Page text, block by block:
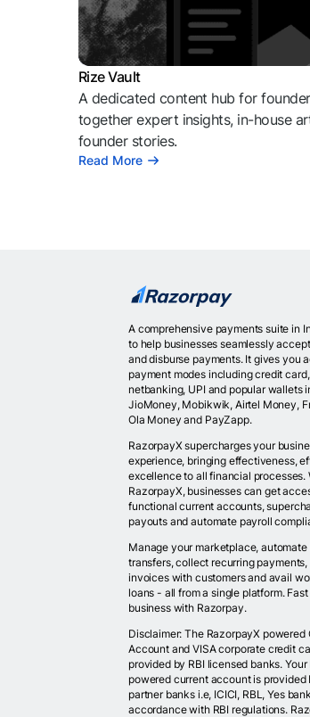
Rize Vault
A dedicated content hub for
together expert insights, in-house
founder stories.
Read More
A comprehensive payments suite in
to help businesses seamlessly
and disburse payments. It gives you
payment modes including credit
netbanking, UPI and popular wallets
JioMoney, Mobikwik, Airtel Money,
Ola Money and PayZapp.
RazorpayX supercharges your
experience, bringing effectiveness,
excellence to all financial processes.
RazorpayX, businesses can get
functional current accounts,
payouts and automate payroll
Manage your marketplace, automate
transfers, collect recurring payments,
invoices with customers and avail
loans - all from a single platform.
business with Razorpay.
Disclaimer: The RazorpayX powered
Account and VISA corporate credit
provided by RBI licensed banks.
powered current account is provided
partner banks i.e, ICICI, RBL, Yes
accordance with RBI regulations.